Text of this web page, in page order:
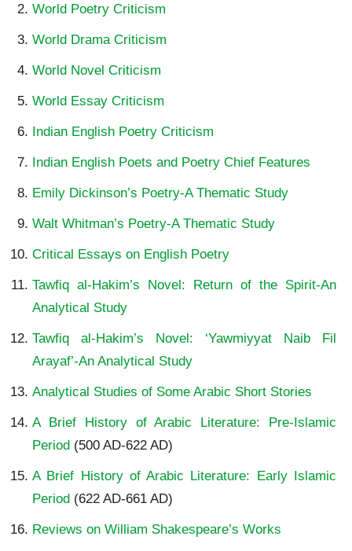
World Poetry Criticism
World Drama Criticism
World Novel Criticism
World Essay Criticism
Indian English Poetry Criticism
Indian English Poets and Poetry Chief Features
Emily Dickinson’s Poetry-A Thematic Study
Walt Whitman’s Poetry-A Thematic Study
Critical Essays on English Poetry
Tawfiq al-Hakim’s Novel: Return of the Spirit-An
Analytical Study
Tawfiq al-Hakim’s Novel: ‘Yawmiyyat Naib Fil
Arayaf’-An Analytical Study
Analytical Studies of Some Arabic Short Stories
A Brief History of Arabic Literature: Pre-Islamic
Period (500 AD-622 AD)
A Brief History of Arabic Literature: Early Islamic
Period (622 AD-661 AD)
Reviews on William Shakespeare’s Works